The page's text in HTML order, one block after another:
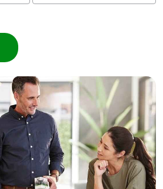
Builder
Home Automation expert
Electrician
Wholesaler
Panelbuilder